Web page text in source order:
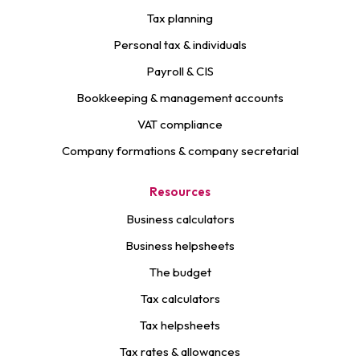
Tax planning
Personal tax & individuals
Payroll & CIS
Bookkeeping & management accounts
VAT compliance
Company formations & company secretarial
Resources
Business calculators
Business helpsheets
The budget
Tax calculators
Tax helpsheets
Tax rates & allowances